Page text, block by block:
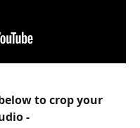
to crop your
-